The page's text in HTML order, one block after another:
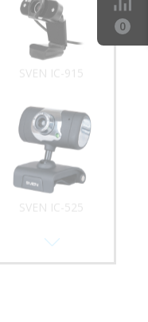
SVEN IC-915
SVEN IC-525
0